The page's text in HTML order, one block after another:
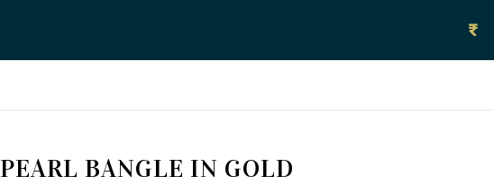
₹
PEARL BANGLE IN GOLD